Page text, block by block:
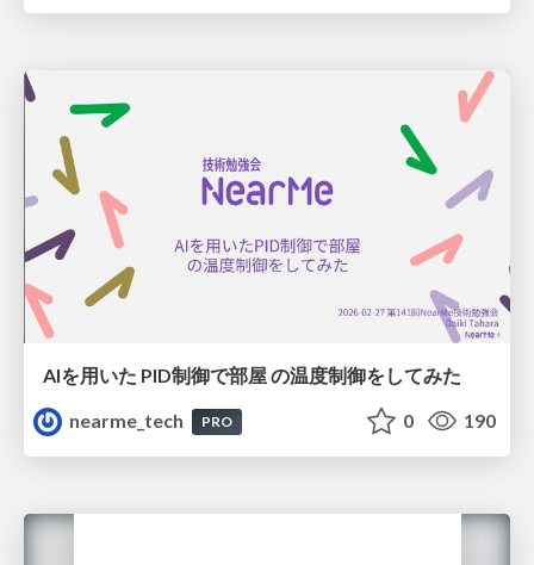
AIを用いた PID制御で部屋 の温度制御をしてみた
nearme_tech
PRO 0 190